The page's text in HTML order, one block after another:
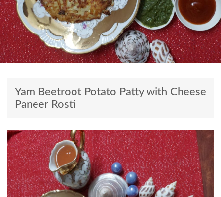
Yam Beetroot Potato Patty with Cheese
Paneer Rosti